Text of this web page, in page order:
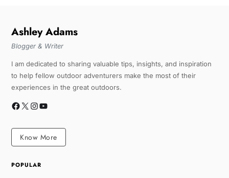
Ashley Adams
Blogger & Writer
I am dedicated to sharing valuable tips, insights, and inspiration
to help fellow outdoor adventurers make the most of their
experiences in the great outdoors.
Know More
POPULAR